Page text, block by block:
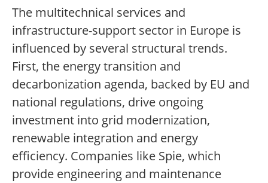
The multitechnical services and
infrastructure-support sector in Europe is
influenced by several structural trends.
First, the energy transition and
decarbonization agenda, backed by EU and
national regulations, drive ongoing
investment into grid modernization,
renewable integration and energy
efficiency. Companies like Spie, which
provide engineering and maintenance